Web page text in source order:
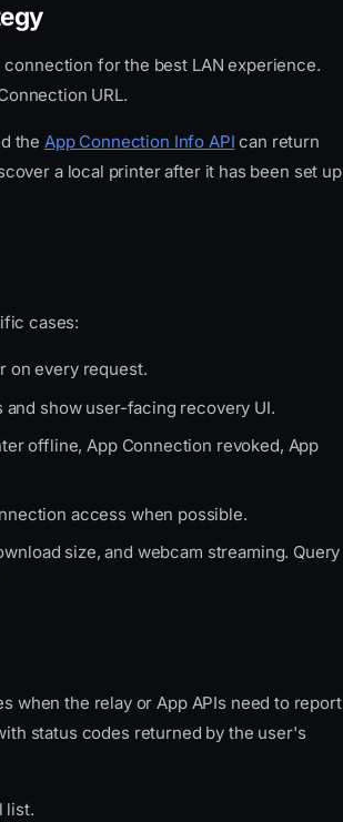
for the best LAN experience.
URL.
the App Connection Info API can return
a local printer after it has been set up
cases:
on every request.
and show user-facing recovery UI.
offline, App Connection revoked, App
access when possible.
size, and webcam streaming. Query
when the relay or App APIs need to report
status codes returned by the user's
list.